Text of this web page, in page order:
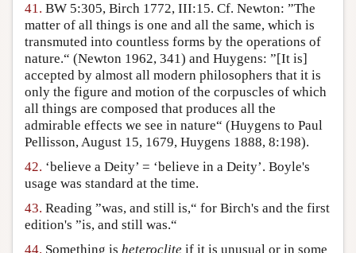
41. BW 5:305, Birch 1772, III:15. Cf. Newton: ”The
matter of all things is one and all the same, which is
transmuted into countless forms by the operations of
nature.“ (Newton 1962, 341) and Huygens: ”[It is]
accepted by almost all modern philosophers that it is
only the figure and motion of the corpuscles of which
all things are composed that produces all the
admirable effects we see in nature“ (Huygens to Paul
Pellisson, August 15, 1679, Huygens 1888, 8:198).
42. ‘believe a Deity’ = ‘believe in a Deity’. Boyle's
usage was standard at the time.
43. Reading ”was, and still is,“ for Birch's and the first
edition's ”is, and still was.“
44. Something is heteroclite if it is unusual or in some